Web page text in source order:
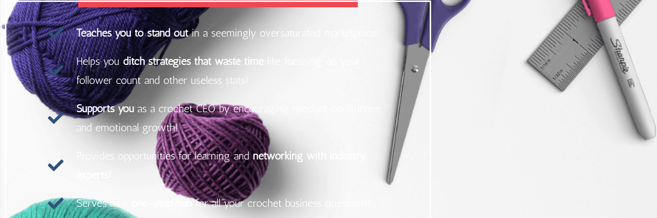
Teaches you to stand outin a seemingly oversaturated marketplace!
Helps you ditch strategies that waste time
follower count and other useless stats!
Supports you as a crochet CEO by encouraging mindset, confidence,
and emotional growth!
Provides opportunities for learning andnetworking with industry
Serves as a one-stop hubfor all your crochet business questions!